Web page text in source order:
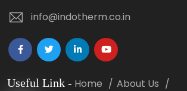
info@indotherm.co.in
Useful Link - Home About Us